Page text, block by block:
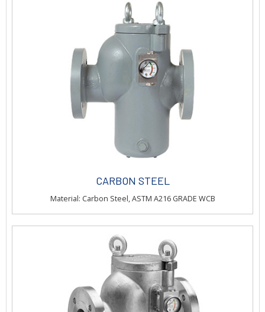
CARBON STEEL
Material: Carbon Steel, ASTM A216 GRADE WCB